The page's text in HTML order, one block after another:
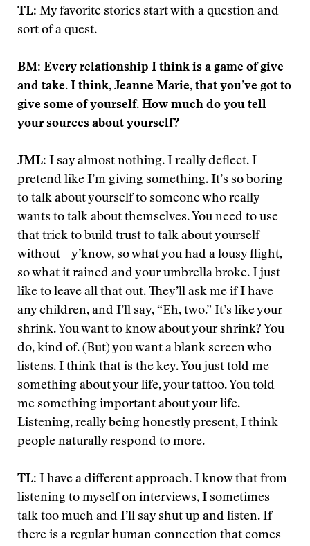
TL: My favorite stories start with a question and
sort of a quest.
BM: Every relationship I think is a game of give
and take. I think, Jeanne Marie, that you’ve got to
give some of yourself. How much do you tell
your sources about yourself?
JML: I say almost nothing. I really deflect. I
pretend like I’m giving something. It’s so boring
to talk about yourself to someone who really
wants to talk about themselves. You need to use
that trick to build trust to talk about yourself
without – y’know, so what you had a lousy flight,
so what it rained and your umbrella broke. I just
like to leave all that out. They’ll ask me if I have
any children, and I’ll say, “Eh, two.” It’s like your
shrink. You want to know about your shrink? You
do, kind of. (But) you want a blank screen who
listens. I think that is the key. You just told me
something about your life, your tattoo. You told
me something important about your life.
Listening, really being honestly present, I think
people naturally respond to more.
TL: I have a different approach. I know that from
listening to myself on interviews, I sometimes
talk too much and I’ll say shut up and listen. If
there is a regular human connection that comes